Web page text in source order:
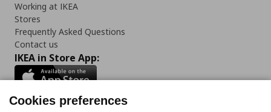
Working at IKEA
Stores
Frequently Asked Questions
Contact us
IKEA in Store App:
Cookies preferences